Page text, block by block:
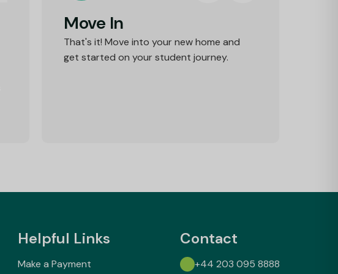
Move In
That's it! Move into your new home and
get started on your student journey.
Helpful Links
Make a Payment
Contact
+44 203 095 8888